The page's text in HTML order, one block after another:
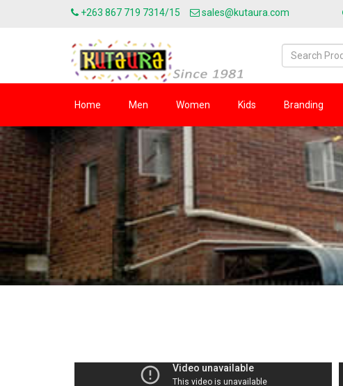
+263 867 719 7314/15 sales@kutaura.com
Home Men Women Kids Branding